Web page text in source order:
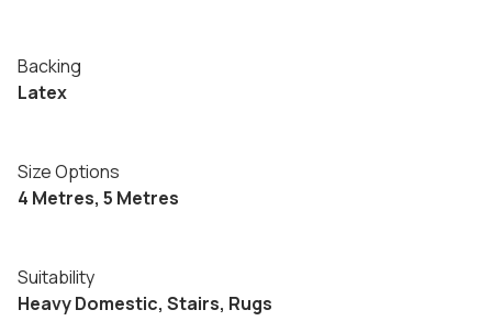
Backing
Latex
Size Options
4 Metres, 5 Metres
Suitability
Heavy Domestic, Stairs, Rugs